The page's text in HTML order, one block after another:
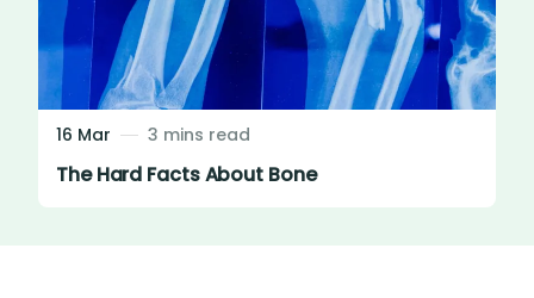
16 Mar 3 mins read
The Hard Facts About Bone